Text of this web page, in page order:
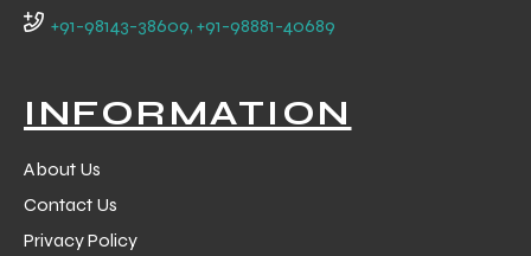
+91-98143-38609, +91-98881-40689
INFORMATION
About Us
Contact Us
Privacy Policy